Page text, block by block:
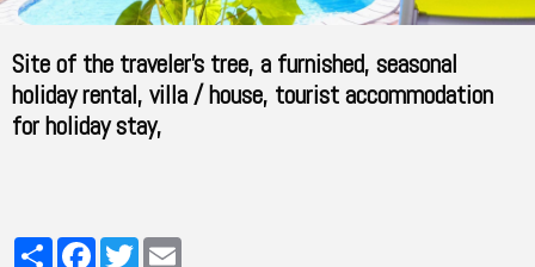
Site of the traveler's tree, a furnished, seasonal
holiday rental, villa / house, tourist accommodation
for holiday stay,
PartagerFacebookTwitter